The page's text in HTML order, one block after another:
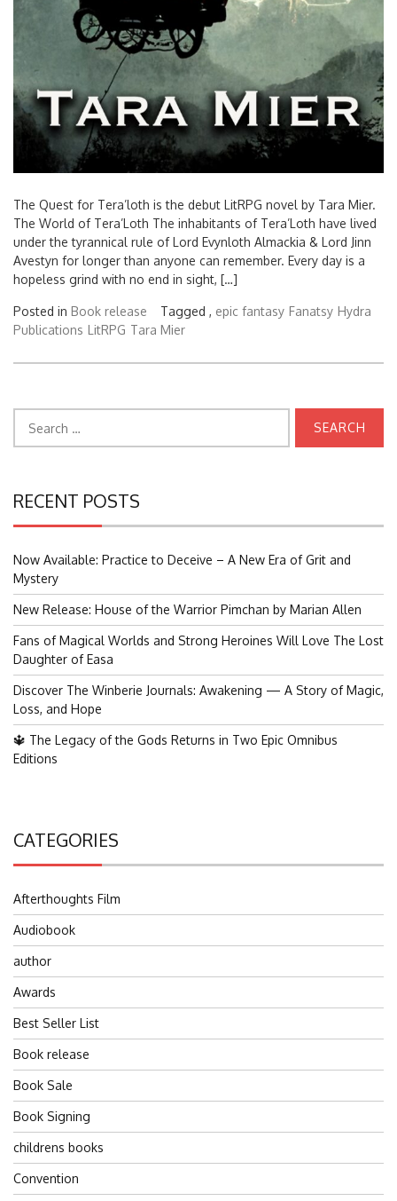
The Quest for Tera’loth is the debut LitRPG novel by Tara Mier.
The World of Tera’Loth The inhabitants of Tera’Loth have lived
under the tyrannical rule of Lord Evynloth Almackia & Lord Jinn
Avestyn for longer than anyone can remember. Every day is a
hopeless grind with no end in sight, […]
Posted in Book release Tagged , epic fantasy Fanatsy Hydra
Publications LitRPG Tara Mier
for:
RECENT POSTS
Now Available: Practice to Deceive – A New Era of Grit and
Mystery
New Release: House of the Warrior Pimchan by Marian Allen
Fans of Magical Worlds and Strong Heroines Will Love The Lost
Daughter of Easa
Discover The Winberie Journals: Awakening — A Story of Magic,
Loss, and Hope
🔱 The Legacy of the Gods Returns in Two Epic Omnibus
Editions
CATEGORIES
Afterthoughts Film
Audiobook
author
Awards
Best Seller List
Book release
Book Sale
Book Signing
childrens books
Convention